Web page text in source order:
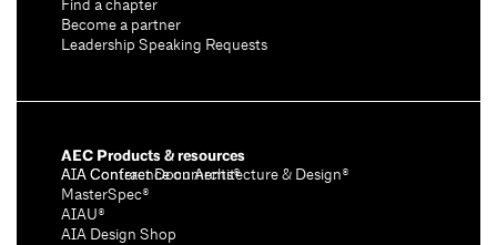
Find a chapter
Become a partner
Leadership Speaking Requests
AEC Products & resources
AIA Conference on Architecture & Design®
AIA Contract Documents®
MasterSpec®
AIAU®
AIA Design Shop